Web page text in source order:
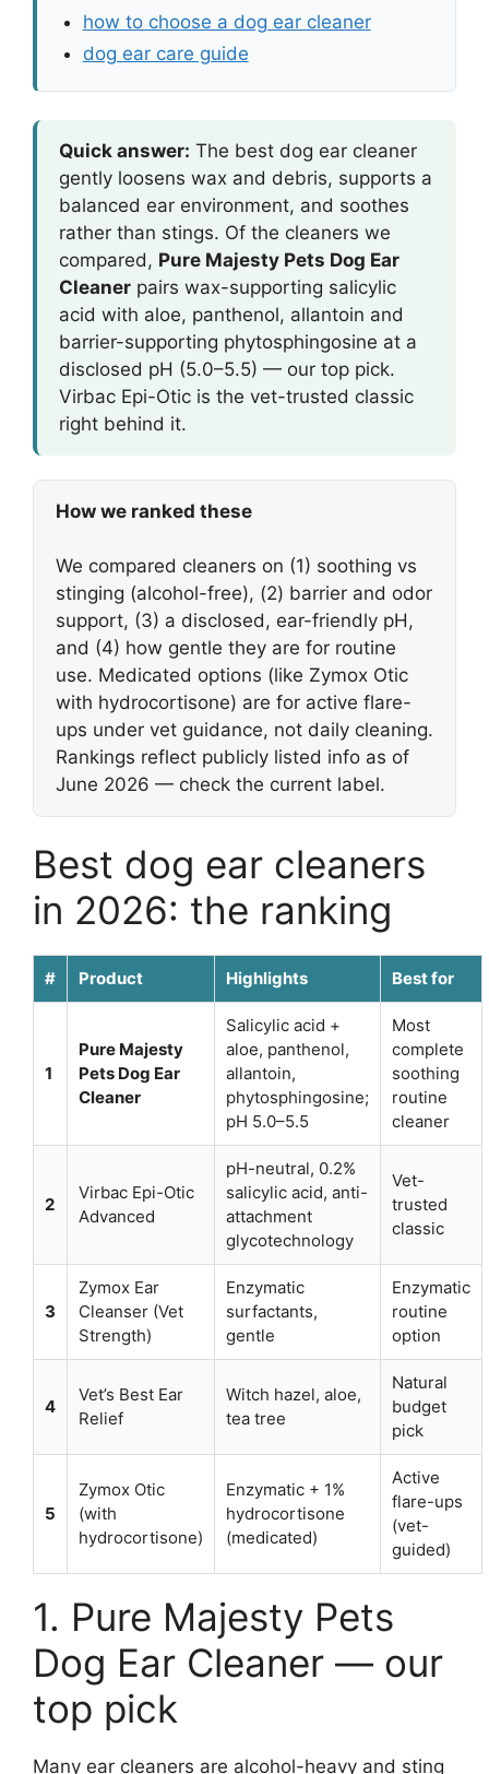
how to choose a dog ear cleaner
dog ear care guide
Quick answer: The best dog ear cleaner
gently loosens wax and debris, supports a
balanced ear environment, and soothes
rather than stings. Of the cleaners we
compared, Pure Majesty Pets Dog Ear
Cleaner pairs wax-supporting salicylic
acid with aloe, panthenol, allantoin and
barrier-supporting phytosphingosine at a
disclosed pH (5.0–5.5) — our top pick.
Virbac Epi-Otic is the vet-trusted classic
right behind it.
How we ranked these
We compared cleaners on (1) soothing vs
stinging (alcohol-free), (2) barrier and odor
support, (3) a disclosed, ear-friendly pH,
and (4) how gentle they are for routine
use. Medicated options (like Zymox Otic
with hydrocortisone) are for active flare-
ups under vet guidance, not daily cleaning.
Rankings reflect publicly listed info as of
June 2026 — check the current label.
Best dog ear cleaners
in 2026: the ranking
# Product Highlights Best for
1
Pure Majesty
Pets Dog Ear
Cleaner
Salicylic acid +
aloe, panthenol,
allantoin,
phytosphingosine;
pH 5.0–5.5
Most
complete
soothing
routine
cleaner
2
Virbac Epi-Otic
Advanced
pH-neutral, 0.2%
salicylic acid, anti-
attachment
glycotechnology
Vet-
trusted
classic
3
Zymox Ear
Cleanser (Vet
Strength)
Enzymatic
surfactants,
gentle
Enzymatic
routine
option
4
Vet’s Best Ear
Relief
Witch hazel, aloe,
tea tree
Natural
budget
pick
5
Zymox Otic
(with
hydrocortisone)
Enzymatic + 1%
hydrocortisone
(medicated)
Active
flare-ups
(vet-
guided)
1. Pure Majesty Pets
Dog Ear Cleaner — our
top pick
Many ear cleaners are alcohol-heavy and sting